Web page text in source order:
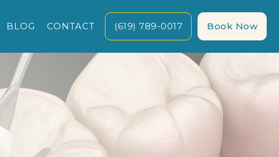
BLOG CONTACT (619) 789-0017 Book Now